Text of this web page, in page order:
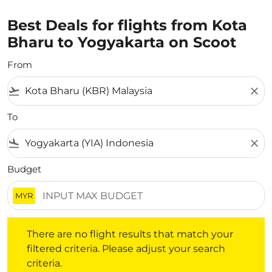
Best Deals for flights from Kota
Bharu to Yogyakarta on Scoot
From
flight_takeoff close
To
flight_land close
Budget
MYR
There are no flight results that match your
filtered criteria. Please adjust your search
criteria.